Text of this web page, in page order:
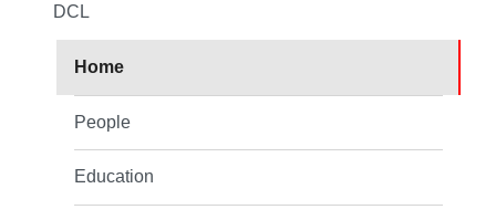
DCL
Home
People
Education